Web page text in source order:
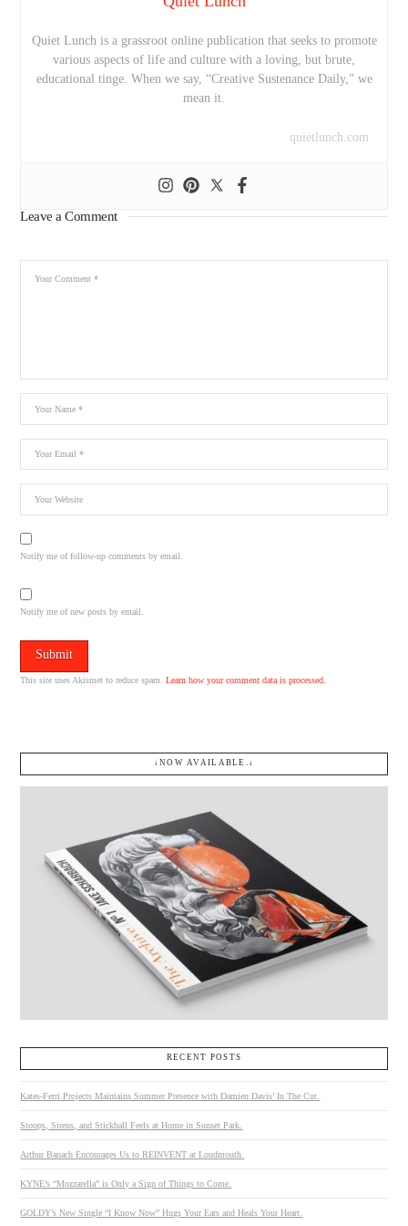
Quiet Lunch is a grassroot online publication that seeks to promote
various aspects of life and culture with a loving, but brute,
educational tinge. When we say, “Creative Sustenance Daily,” we
mean it.
quietlunch.com
Leave a Comment
Notify me of follow-up comments by email.
Notify me of new posts by email.
This site uses Akismet to reduce spam.Learn how your comment data is processed.
↓NOW AVAILABLE.↓
RECENT POSTS
Kates-Ferri Projects Maintains Summer Presence with Damien Davis’ In The Cut.
Stoops, Sirens, and Stickball Feels at Home in Sunset Park.
Arthur Banach Encourages Us to REINVENT at Loudmouth.
KYNE’s “Mozzarella” is Only a Sign of Things to Come.
GOLDY’s New Single “I Know Now” Hugs Your Ears and Heals Your Heart.